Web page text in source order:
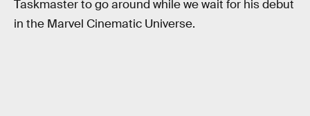
Taskmaster to go around while we wait for his debut
in the Marvel Cinematic Universe.